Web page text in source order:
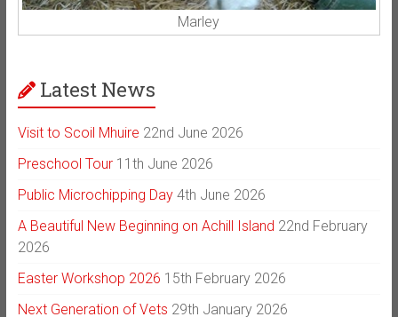
Marley
Latest News
Visit to Scoil Mhuire 22nd June 2026
Preschool Tour 11th June 2026
Public Microchipping Day 4th June 2026
A Beautiful New Beginning on Achill Island 22nd February
2026
Easter Workshop 2026 15th February 2026
Next Generation of Vets 29th January 2026